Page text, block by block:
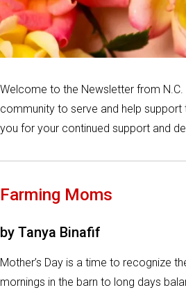
Welcome to the Newsletter from
community to serve and help support
you for your continued support and
Farming Moms
by Tanya Binafif
Mother’s Day is a time to recognize
mornings in the barn to long days